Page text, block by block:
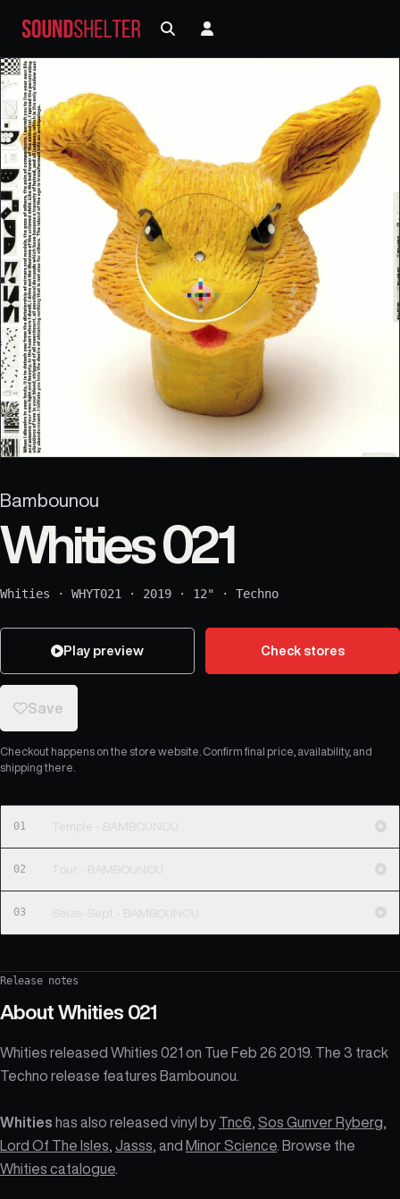
Bambounou
Whities 021
Whities · WHYT021 · 2019 · 12" · Techno
Play preview Check stores
Save
Checkout happens on the store website. Confirm final price, availability, and
shipping there.
01 Temple - BAMBOUNOU
02 Tour - BAMBOUNOU
03 Seize-Sept - BAMBOUNOU
Release notes
About Whities 021
Whities released Whities 021 on Tue Feb 26 2019. The 3 track
Techno release features Bambounou.
Whities has also released vinyl by Tnc6 Sos Gunver Ryberg
Lord Of The Isles Jasss , and Minor Science . Browse the
Whities catalogue